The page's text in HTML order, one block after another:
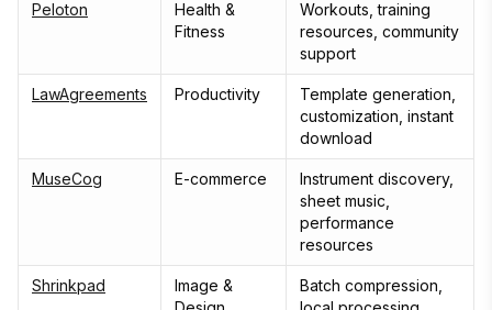
Peloton
Health &
Fitness
Workouts, training
resources, community
support
LawAgreements Productivity
Template generation,
customization, instant
download
MuseCog E-commerce
Instrument discovery,
sheet music,
performance
resources
Shrinkpad
Image &
Batch compression,